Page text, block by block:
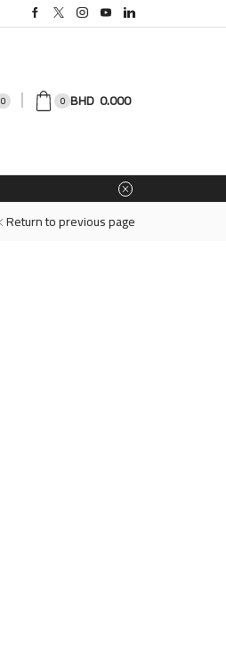
0 0 0.000
Return to previous page